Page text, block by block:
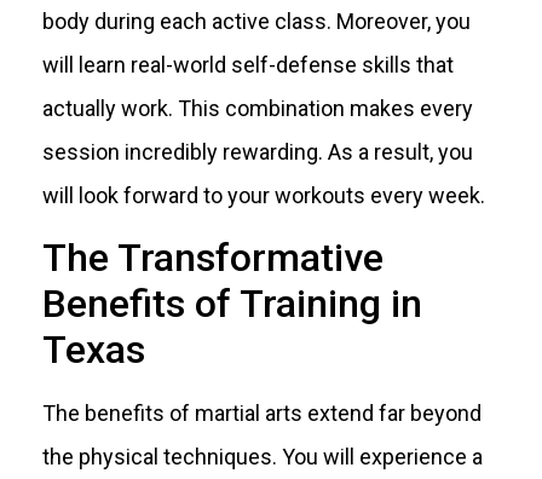
body during each active class. Moreover, you
will learn real-world self-defense skills that
actually work. This combination makes every
session incredibly rewarding. As a result, you
will look forward to your workouts every week.
The Transformative
Benefits of Training in
Texas
The benefits of martial arts extend far beyond
the physical techniques. You will experience a